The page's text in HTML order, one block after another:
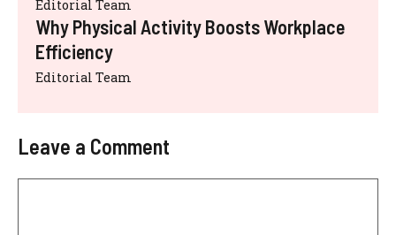
Editorial Team
Why Physical Activity Boosts Workplace
Efficiency
Editorial Team
Leave a Comment